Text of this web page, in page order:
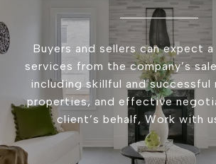
Buyers and sellers can expect
services from the company’s
including skillful and successful
properties, and effective
client’s behalf, Work with